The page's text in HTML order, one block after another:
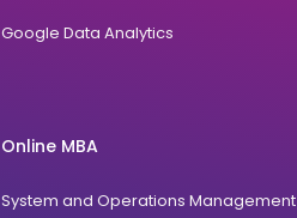
Google Data Analytics
Online MBA
System and Operations Management